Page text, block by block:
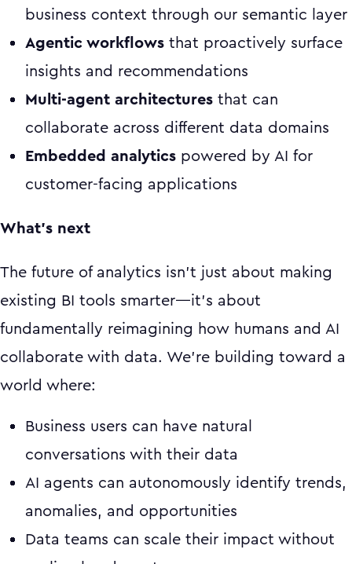
business context through our semantic layer
Agentic workflows that proactively surface
insights and recommendations
Multi-agent architectures that can
collaborate across different data domains
Embedded analytics powered by AI for
customer-facing applications
What's next
The future of analytics isn't just about making
existing BI tools smarter—it's about
fundamentally reimagining how humans and AI
collaborate with data. We're building toward a
world where:
Business users can have natural
conversations with their data
AI agents can autonomously identify trends,
anomalies, and opportunities
Data teams can scale their impact without